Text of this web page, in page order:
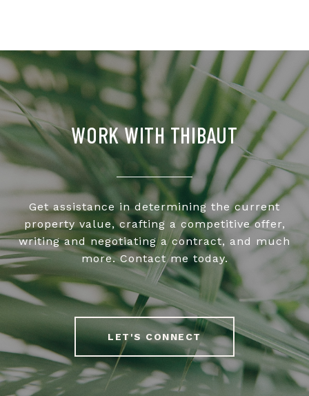
WORK WITH THIBAUT
Get assistance in determining the current
property value, crafting a competitive offer,
writing and negotiating a contract, and much
more. Contact me today.
LET'S CONNECT